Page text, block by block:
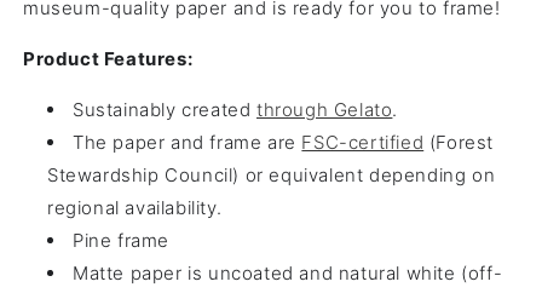
museum-quality paper and is ready for you to frame!
Product Features:
Sustainably created through Gelato.
The paper and frame are FSC-certified (Forest
Stewardship Council) or equivalent depending on
regional availability.
Pine frame
Matte paper is uncoated and natural white (off-